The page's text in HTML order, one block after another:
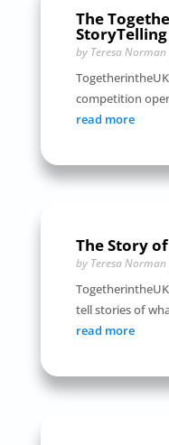
The
StoryTelling
by Teresa Norman
competition
read more
The Story
by Teresa Norman
tell stories of
read more